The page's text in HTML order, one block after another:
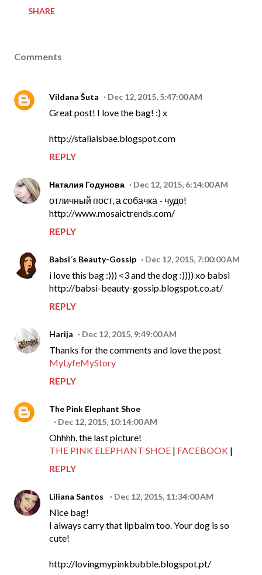
SHARE
Comments
Vildana Šuta Dec 12, 2015, 5:47:00 AM
Great post! I love the bag! :) x
http://staliaisbae.blogspot.com
REPLY
Наталия Годунова Dec 12, 2015, 6:14:00 AM
отличный пост, а собачка - чудо!
http://www.mosaictrends.com/
REPLY
Babsi´s Beauty-Gossip Dec 12, 2015, 7:00:00 AM
i love this bag :))) <3 and the dog :)))) xo babsi
http://babsi-beauty-gossip.blogspot.co.at/
REPLY
Harija Dec 12, 2015, 9:49:00 AM
Thanks for the comments and love the post
MyLyfeMyStory
REPLY
The Pink Elephant Shoe
Dec 12, 2015, 10:14:00 AM
Ohhhh, the last picture!
THE PINK ELEPHANT SHOE | FACEBOOK |
REPLY
Liliana Santos Dec 12, 2015, 11:34:00 AM
Nice bag!
I always carry that lipbalm too. Your dog is so
cute!
http://lovingmypinkbubble.blogspot.pt/